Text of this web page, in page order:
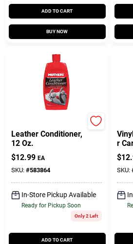
ADD TO CART
BUY NOW
Leather Conditioner,
12 Oz.
$12.99 EA
SKU: #583864
In-Store Pickup Available
Ready for Pickup Soon
Only 2 Left
ADD TO CART
r
$
SKU: